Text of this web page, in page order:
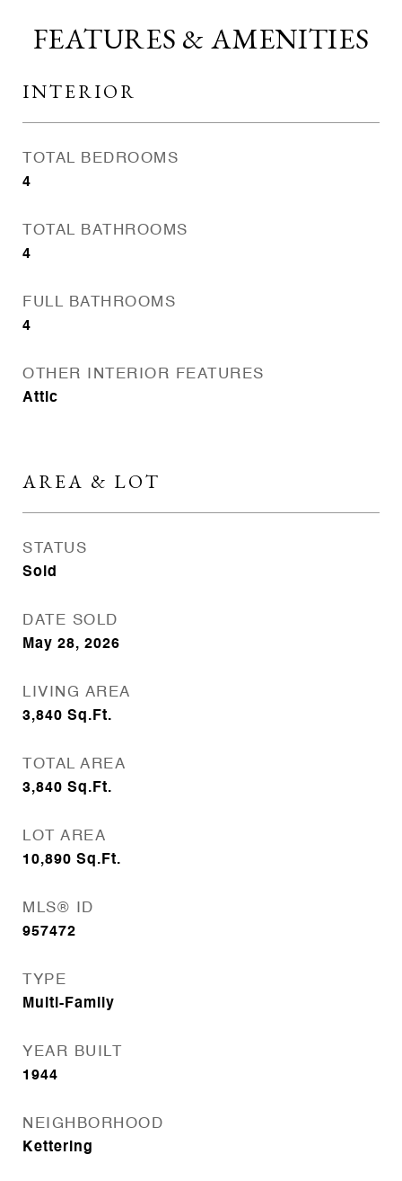
FEATURES & AMENITIES
INTERIOR
TOTAL BEDROOMS
4
TOTAL BATHROOMS
4
FULL BATHROOMS
4
OTHER INTERIOR FEATURES
Attic
AREA & LOT
STATUS
Sold
DATE SOLD
May 28, 2026
LIVING AREA
3,840 Sq.Ft.
TOTAL AREA
3,840 Sq.Ft.
LOT AREA
10,890 Sq.Ft.
MLS® ID
957472
TYPE
Multi-Family
YEAR BUILT
1944
NEIGHBORHOOD
Kettering